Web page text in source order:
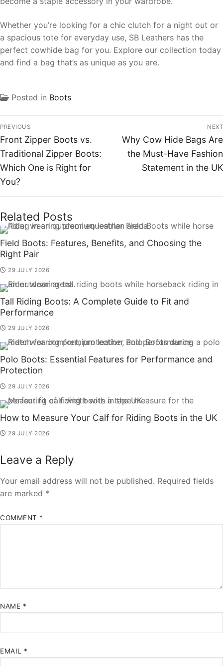
Whether you’re looking for a chic clutch for a night out or
a spacious tote for everyday use, SB Leathers has the
perfect cowhide bag for you. Explore our collection today
and find a bag that’s as unique as you are.
Posted in Boots
PREVIOUS
Front Zipper Boots vs.
Traditional Zipper Boots:
Which One is Right for
You?
NEXT
Why Cow Hide Bags Are
the Must-Have Fashion
Statement in the UK
Related Posts
Field Boots: Features, Benefits, and Choosing the
Right Pair
29 JULY 2026
Tall Riding Boots: A Complete Guide to Fit and
Performance
29 JULY 2026
Polo Boots: Essential Features for Performance and
Protection
29 JULY 2026
How to Measure Your Calf for Riding Boots in the UK
29 JULY 2026
Leave a Reply
Your email address will not be published. Required fields
are marked *
COMMENT *
NAME *
EMAIL *